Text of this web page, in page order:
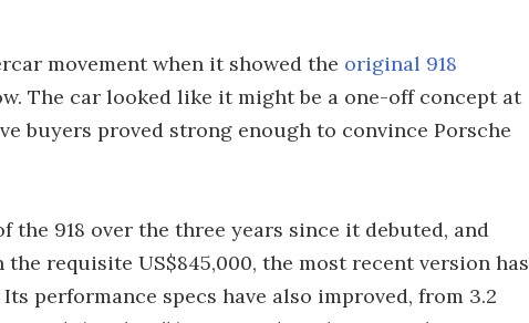
movement when it showed the original 918
The car looked like it might be a one-off concept at
buyers proved strong enough to convince Porsche
the 918 over the three years since it debuted, and
requisite US$845,000, the most recent version has
performance specs have also improved, from 3.2